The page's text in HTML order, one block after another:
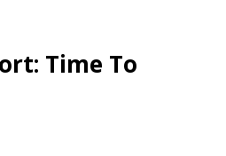
Time To